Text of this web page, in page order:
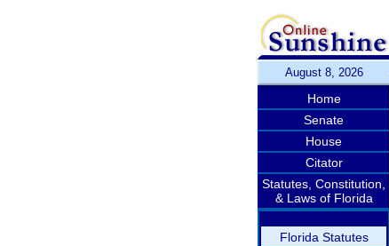
August 8, 2026
Home
Senate
House
Citator
Statutes, Constitution,
& Laws of Florida
Florida Statutes